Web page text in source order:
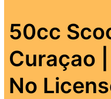
50cc
Curaçao |
No